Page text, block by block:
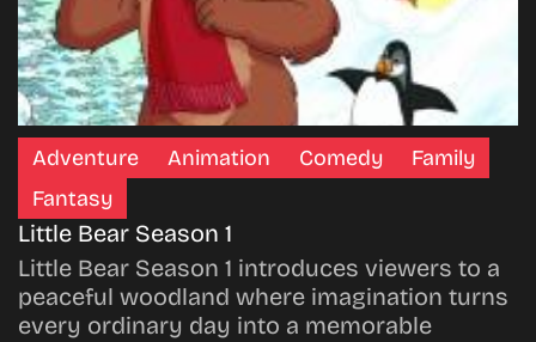
Adventure Animation Comedy
Family
Fantasy
Little Bear Season 1
Little Bear Season 1 introduces viewers to a
peaceful woodland where imagination turns
every ordinary day into a memorable